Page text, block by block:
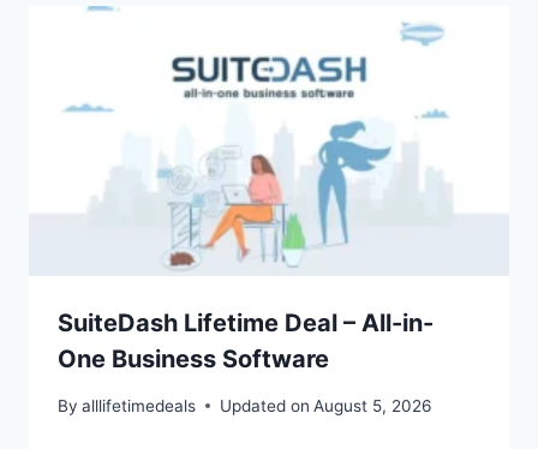
SuiteDash Lifetime Deal – All-in-
One Business Software
By alllifetimedeals Updated on August 5, 2026